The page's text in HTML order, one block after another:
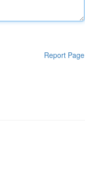
Report Page